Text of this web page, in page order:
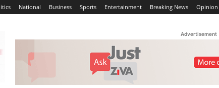
National Business Sports Entertainment Breaking News Opinion
Advertisement